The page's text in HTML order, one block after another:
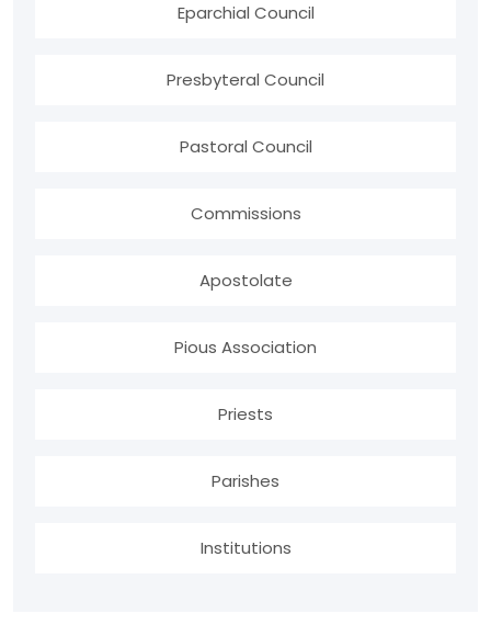
Eparchial Council
Presbyteral Council
Pastoral Council
Commissions
Apostolate
Pious Association
Priests
Parishes
Institutions